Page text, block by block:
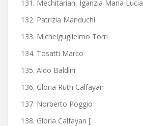
131. Mechitarian, Iganzia Maria Lucia
132. Patrizia Manduchi
133. Michelguglielmo Torri
134. Tosatti Marco
135. Aldo Baldini
136. Gloria Ruth Calfayan
137. Norberto Poggio
138. Gloria Calfayan [